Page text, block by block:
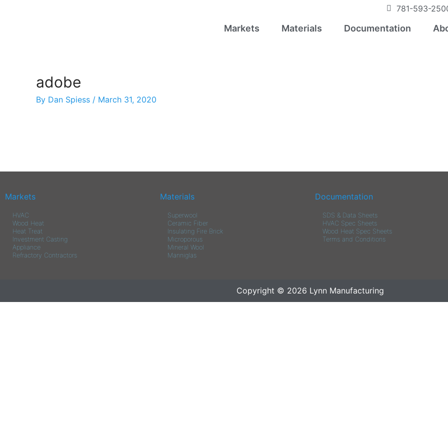
781-593-
Markets Materials Documentation
adobe
By Dan Spiess / March 31, 2020
Markets
HVAC
Wood Heat
Heat Treat
Investment Casting
Appliance
Refractory Contractors
Materials
Superwool
Ceramic Fiber
Insulating Fire Brick
Microporous
Mineral Wool
Manniglas
Documentation
SDS & Data Sheets
HVAC Spec Sheets
Wood Heat Spec Sheets
Terms and Conditions
Copyright © 2026 Lynn Manufacturing